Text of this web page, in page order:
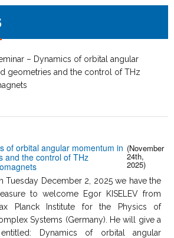
– Dynamics of orbital angular
geometries and the control of THz
of orbital angular momentum in
and the control of THz
(November
24th,
2025)
Tuesday December 2, 2025 we have the
to welcome Egor KISELEV from
Planck Institute for the Physics of
Systems (Germany). He will give a
Dynamics of orbital angular